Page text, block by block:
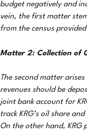
budget negatively and
vein, the first matter
from the census
Matter 2: Collection of
The second matter
revenues should be
joint bank account for
track KRG’s oil share
On the other hand, KRG